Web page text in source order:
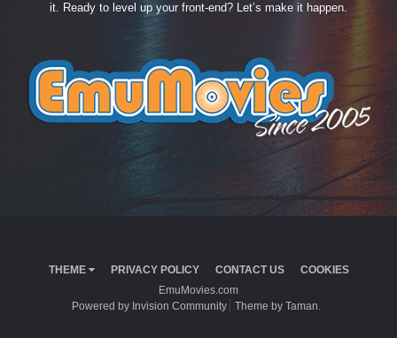
it. Ready to level up your front-end? Let’s make it happen.
THEME PRIVACY POLICY CONTACT US
COOKIES
EmuMovies.com
Powered by Invision Community
Theme by Taman.